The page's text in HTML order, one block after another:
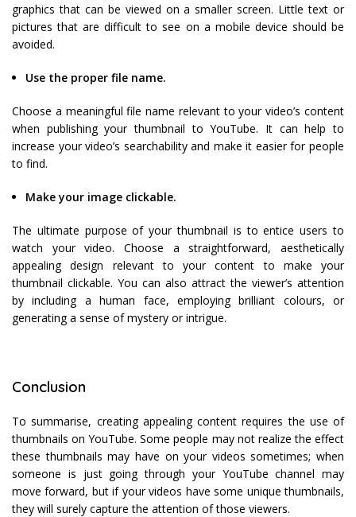
graphics that can be viewed on a smaller screen. Little text or
pictures that are difficult to see on a mobile device should be
avoided.
Use the proper file name.
Choose a meaningful file name relevant to your video’s content
when publishing your thumbnail to YouTube. It can help to
increase your video’s searchability and make it easier for people
to find.
Make your image clickable.
The ultimate purpose of your thumbnail is to entice users to
watch your video. Choose a straightforward, aesthetically
appealing design relevant to your content to make your
thumbnail clickable. You can also attract the viewer’s attention
by including a human face, employing brilliant colours, or
generating a sense of mystery or intrigue.
Conclusion
To summarise, creating appealing content requires the use of
thumbnails on YouTube. Some people may not realize the effect
these thumbnails may have on your videos sometimes; when
someone is just going through your YouTube channel may
move forward, but if your videos have some unique thumbnails,
they will surely capture the attention of those viewers.